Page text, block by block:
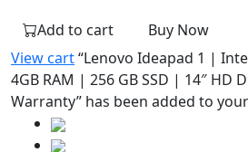
Add to cart
Buy Now
View cart“Lenovo Ideapad 1 |
4GB RAM | 256 GB SSD | 14″ HD
Warranty” has been added to